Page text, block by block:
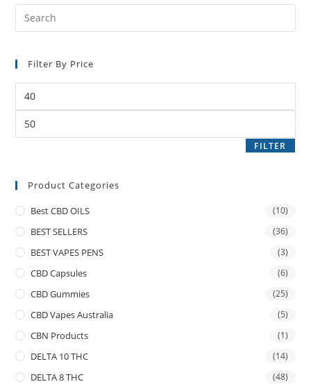
Filter By Price
FILTER
Product Categories
Best CBD OILS (10)
BEST SELLERS (36)
BEST VAPES PENS (3)
CBD Capsules (6)
CBD Gummies (25)
CBD Vapes Australia (5)
CBN Products (1)
DELTA 10 THC (14)
DELTA 8 THC (48)